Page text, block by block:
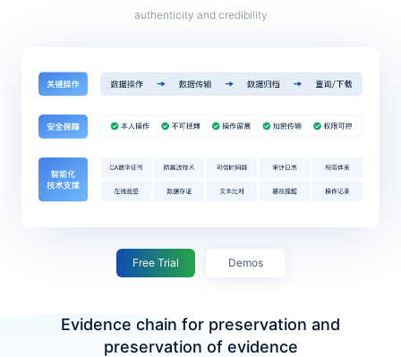
authenticity and credibility
Free Trial Demos
Evidence chain for preservation and
preservation of evidence